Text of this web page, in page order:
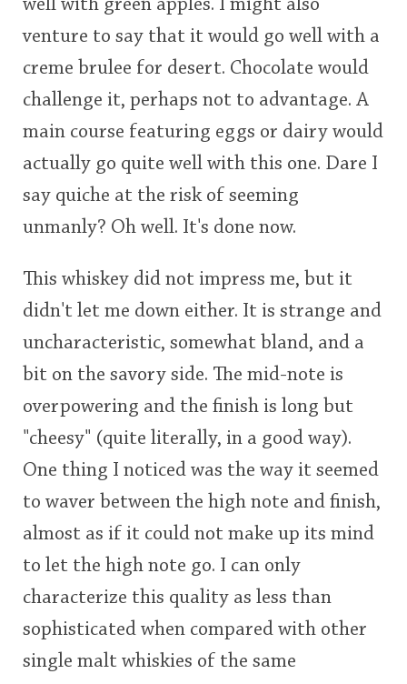
well with green apples. I might also
venture to say that it would go well with a
creme brulee for desert. Chocolate would
challenge it, perhaps not to advantage. A
main course featuring eggs or dairy would
actually go quite well with this one. Dare I
say quiche at the risk of seeming
unmanly? Oh well. It's done now.
This whiskey did not impress me, but it
didn't let me down either. It is strange and
uncharacteristic, somewhat bland, and a
bit on the savory side. The mid-note is
overpowering and the finish is long but
"cheesy" (quite literally, in a good way).
One thing I noticed was the way it seemed
to waver between the high note and finish,
almost as if it could not make up its mind
to let the high note go. I can only
characterize this quality as less than
sophisticated when compared with other
single malt whiskies of the same